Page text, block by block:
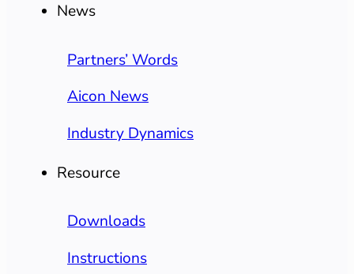
News
Partners’ Words
Aicon News
Industry Dynamics
Resource
Downloads
Instructions